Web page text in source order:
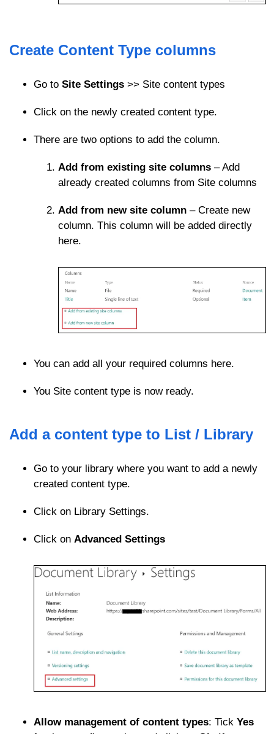
Create Content Type columns
Go to Site Settings >> Site content types
Click on the newly created content type.
There are two options to add the column.
Add from existing site columns – Add
already created columns from Site columns
Add from new site column – Create new
column. This column will be added directly
here.
You can add all your required columns here.
You Site content type is now ready.
Add a content type to List / Library
Go to your library where you want to add a newly
created content type.
Click on Library Settings.
Click on Advanced Settings
Allow management of content types: Tick Yes